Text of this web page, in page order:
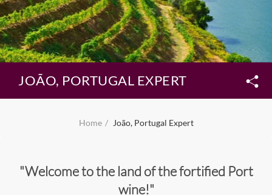
JOÃO, PORTUGAL EXPERT
Home João, Portugal Expert
"Welcome to the land of the fortified Port
wine!"